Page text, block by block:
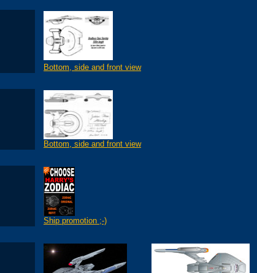
Bottom, side and front view
Bottom, side and front view
Ship promotion ;-)